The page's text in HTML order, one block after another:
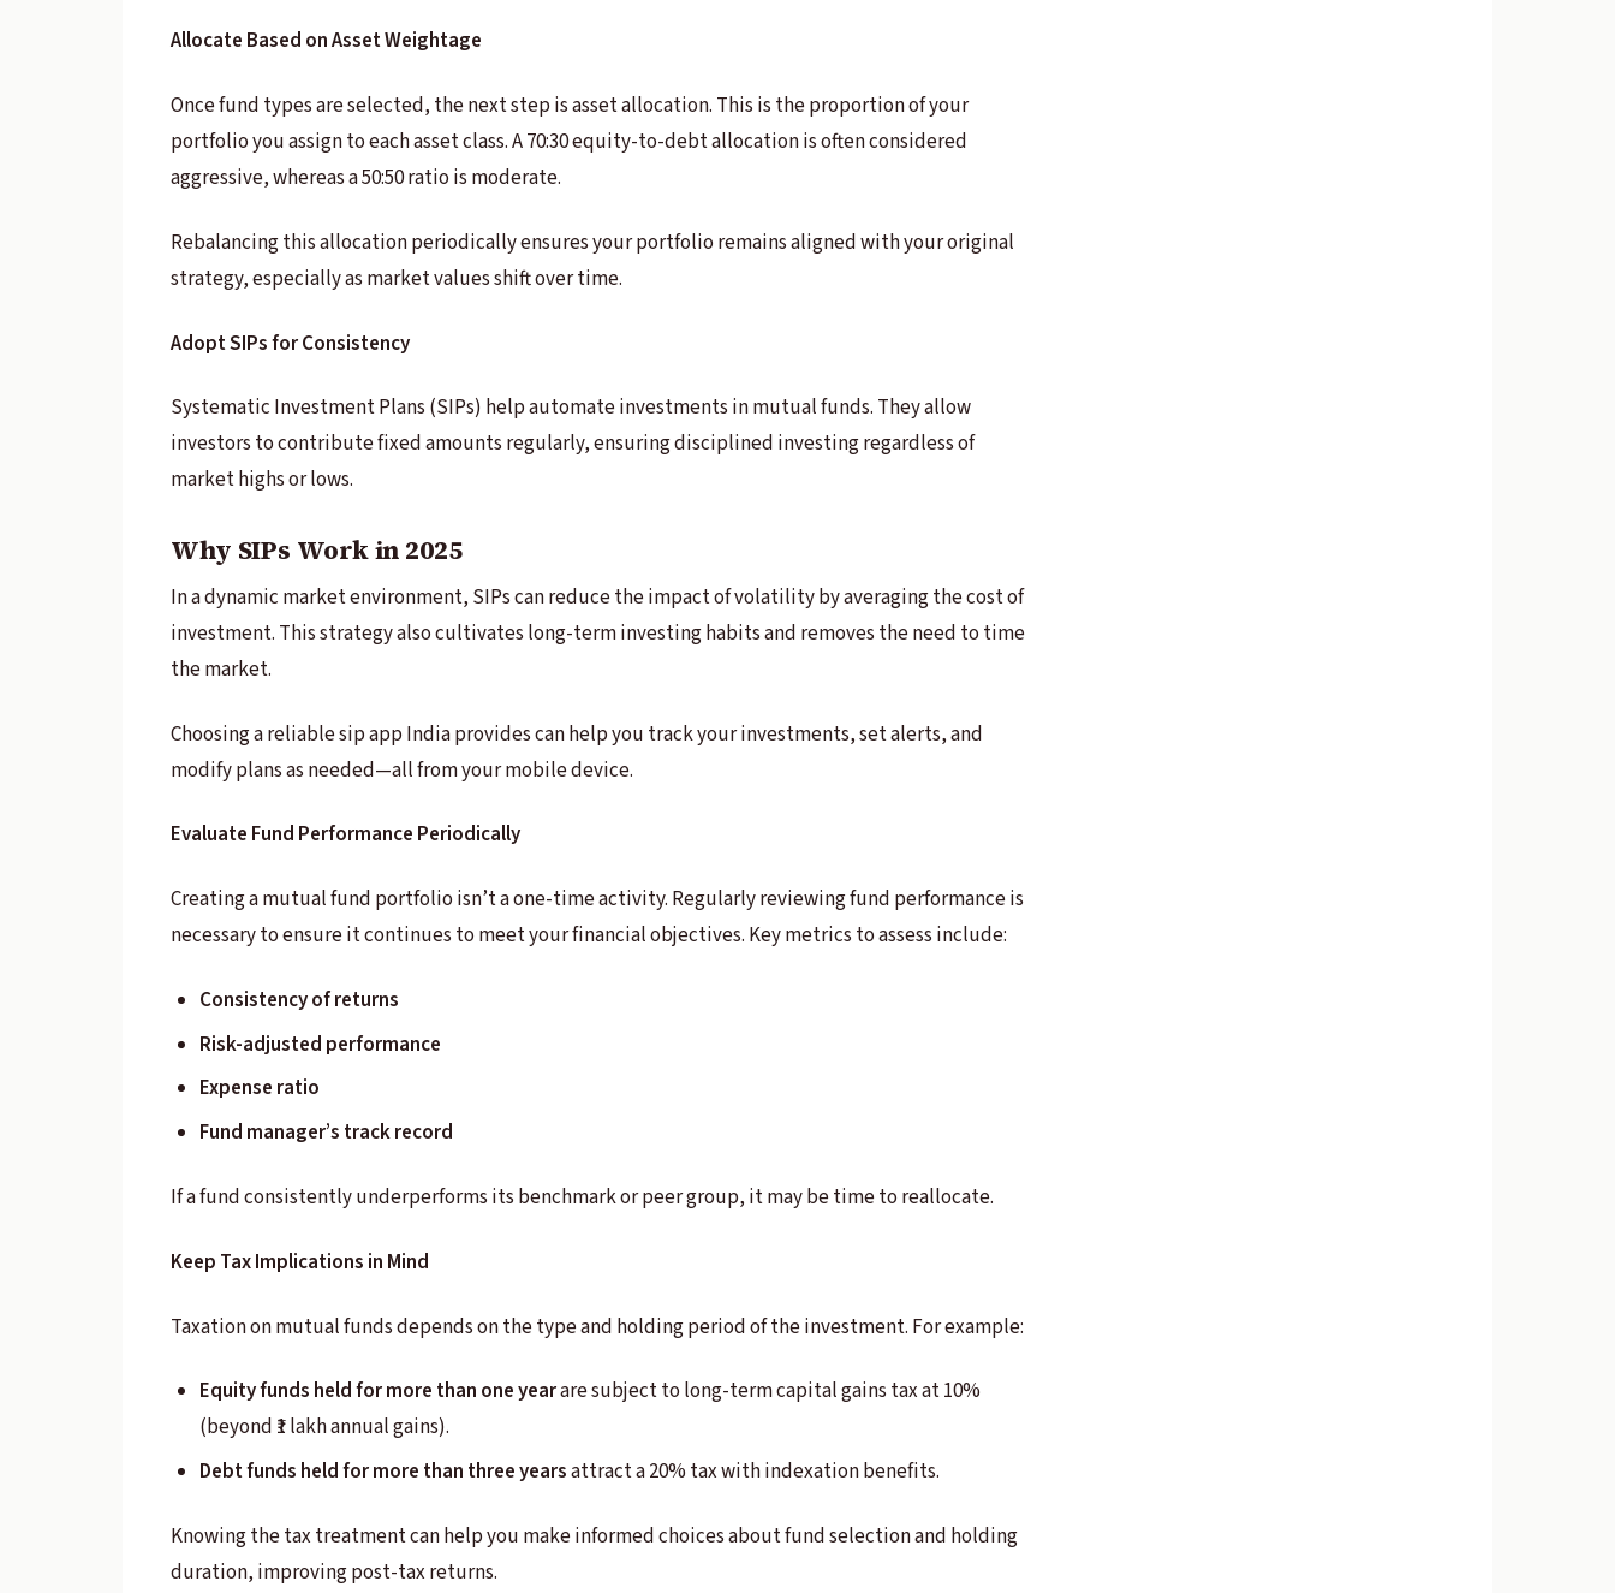
Allocate Based on Asset Weightage
Once fund types are selected, the next step is asset allocation. This is the proportion of your
portfolio you assign to each asset class. A 70:30 equity-to-debt allocation is often considered
aggressive, whereas a 50:50 ratio is moderate.
Rebalancing this allocation periodically ensures your portfolio remains aligned with your original
strategy, especially as market values shift over time.
Adopt SIPs for Consistency
Systematic Investment Plans (SIPs) help automate investments in mutual funds. They allow
investors to contribute fixed amounts regularly, ensuring disciplined investing regardless of
market highs or lows.
Why SIPs Work in 2025
In a dynamic market environment, SIPs can reduce the impact of volatility by averaging the cost of
investment. This strategy also cultivates long-term investing habits and removes the need to time
the market.
Choosing a reliable sip app India provides can help you track your investments, set alerts, and
modify plans as needed—all from your mobile device.
Evaluate Fund Performance Periodically
Creating a mutual fund portfolio isn’t a one-time activity. Regularly reviewing fund performance is
necessary to ensure it continues to meet your financial objectives. Key metrics to assess include:
Consistency of returns
Risk-adjusted performance
Expense ratio
Fund manager’s track record
If a fund consistently underperforms its benchmark or peer group, it may be time to reallocate.
Keep Tax Implications in Mind
Taxation on mutual funds depends on the type and holding period of the investment. For example:
Equity funds held for more than one yearare subject to long-term capital gains tax at 10%
(beyond ₹1 lakh annual gains).
Debt funds held for more than three yearsattract a 20% tax with indexation benefits.
Knowing the tax treatment can help you make informed choices about fund selection and holding
duration, improving post-tax returns.